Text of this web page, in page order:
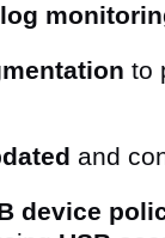
to
and
device